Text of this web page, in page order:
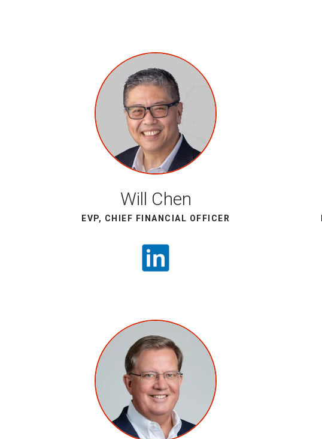
Will Chen
EVP, CHIEF FINANCIAL OFFICER